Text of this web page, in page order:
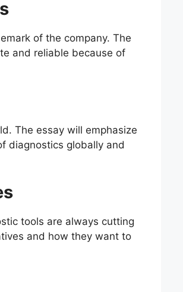
of the company. The
and reliable because of
The essay will emphasize
diagnostics globally and
tools are always cutting
and how they want to